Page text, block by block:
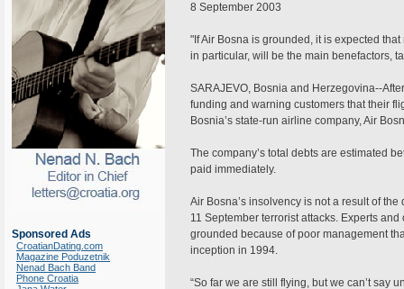
Sponsored Ads
CroatianDating.com
Magazine Poduzetnik
Nenad Bach Band
Phone Croatia
8 September 2003
"If Air Bosna is grounded, it is expected
in particular, will be the main benefactors,
SARAJEVO, Bosnia and Herzegovina--
funding and warning customers that their
Bosnia’s state-run airline company, Air
The company’s total debts are estimated
paid immediately.
Air Bosna’s insolvency is not a result of
11 September terrorist attacks. Experts
grounded because of poor management
inception in 1994.
“So far we are still flying, but we can’t say